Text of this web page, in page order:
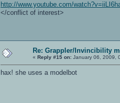
http://www.youtube.com/
</conflict of interest>
Re: Grappler/Invincibility
« Reply #15 on: January 06, 2009,
hax! she uses a modelbot